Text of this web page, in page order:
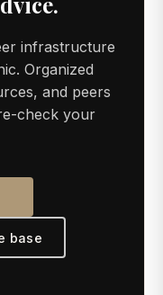
infrastructure
Organized
and peers
check your
base